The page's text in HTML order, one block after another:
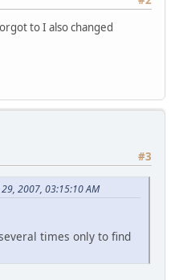
to I also changed
#3
2007, 03:15:10 AM
times only to find